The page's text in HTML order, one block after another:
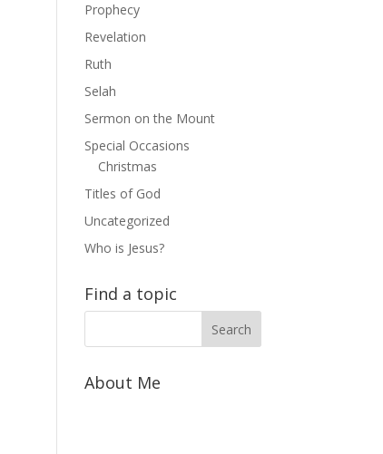
Prophecy
Revelation
Ruth
Selah
Sermon on the Mount
Special Occasions
Christmas
Titles of God
Uncategorized
Who is Jesus?
Find a topic
About Me